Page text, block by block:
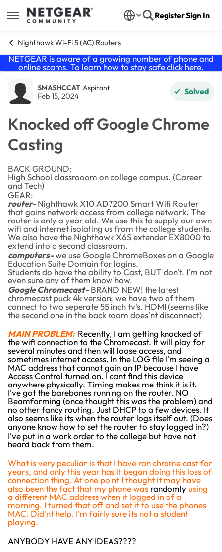
Open Side Menu
Skip to content RegisterSign In
Nighthawk Wi-Fi 5 (AC) Routers
NETGEAR is aware of a growing number of phone and
online scams. To learn how to stay safe click here.
Forum Discussion
SMASHCCAT Aspirant
Feb 15, 2024 Solved
Knocked off Google Chrome
Casting
BACK GROUND:
High School classrooom on college campus. (Career
and Tech)
GEAR:
router-Nighthawk X10 AD7200 Smart Wifi Router
that gains network access from college network. The
router is only a year old. We use this to supply our own
wifi and internet isolating us from the college students.
We also have the Nighthawk X6S extender EX8000 to
extend into a second classroom.
computers-we use Google ChromeBoxes on a Google
Education Suite Domain for logins.
Students do have the ability to Cast, BUT don't. I'm not
even sure any of them know how.
Google Chromecast- BRAND NEW! the latest
chromecast puck 4k version; we have two of them
connect to two seperate 55 inch tv's. HDMI (seems like
the second one in the back room does'nt disconnect)
MAIN PROBLEM: Recently, I am getting knocked of
the wifi connection to the Chromecast. It will play for
several minutes and then will loose access, and
sometimes internet access. In the LOG file I'm seeing a
MAC address that cannot gain an IP because I have
Access Control turned on. I cant find this device
anywhere physically. Timing makes me think it is it.
I've got the barebones running on the router. NO
Beamforming (once thought this was the problem) and
no other fancy routing. Just DHCP to a few devices. It
also seems like its when the router logs itself out. (Does
anyone know how to set the router to stay logged in?)
I've put in a work order to the college but have not
heard back from them.
What is very peculiar is that I have ran chrome cast for
years, and only this year has it began doing this loss of
connection thing. At one point I thought it may have
also been the fact that my phone was randomly using
a different MAC address when it logged in of a
morning. I turned that off and set it to use the phones
MAC. Did'nt help. I'm fairly sure its not a student
playing.
ANYBODY HAVE ANY IDEAS????